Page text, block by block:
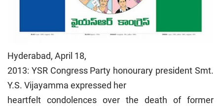
Hyderabad, April 18,
2013: YSR Congress Party honourary president Smt.
Y.S. Vijayamma expressed her
heartfelt condolences over the death of former